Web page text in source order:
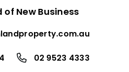
New Business
02 9523 4333